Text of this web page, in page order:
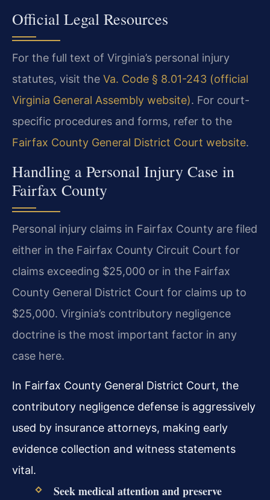
Official Legal Resources
For the full text of Virginia’s personal injury
statutes, visit the Va. Code § 8.01-243 (official
Virginia General Assembly website). For court-
specific procedures and forms, refer to the
Fairfax County General District Court website.
Handling a Personal Injury Case in
Fairfax County
Personal injury claims in Fairfax County are filed
either in the Fairfax County Circuit Court for
claims exceeding $25,000 or in the Fairfax
County General District Court for claims up to
$25,000. Virginia’s contributory negligence
doctrine is the most important factor in any
case here.
In Fairfax County General District Court, the
contributory negligence defense is aggressively
used by insurance attorneys, making early
evidence collection and witness statements
vital.
Seek medical attention and preserve